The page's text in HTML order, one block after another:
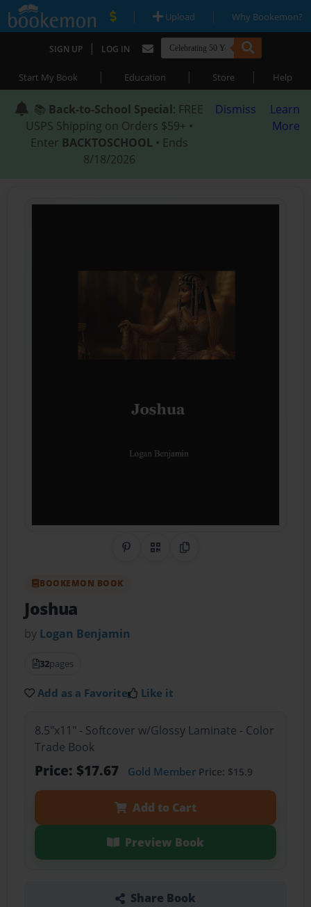
| Upload | Why Bookemon?
SIGN UP | LOG IN
Start My Book | Education | Store | Help
📚 Back-to-School Special: FREE
USPS Shipping on Orders $59+ •
Enter BACKTOSCHOOL • Ends
8/18/2026
Dismiss
Learn
More
Share on Pinterest
QR CodeCopy Link
BOOKEMON BOOK
Joshua
by Logan Benjamin
32pages
Add as a Favorite Like it
8.5"x11" - Softcover w/Glossy Laminate - Color
Trade Book
Price: $17.67 Gold MemberPrice: $15.9
Add to Cart
Preview Book
Share Book